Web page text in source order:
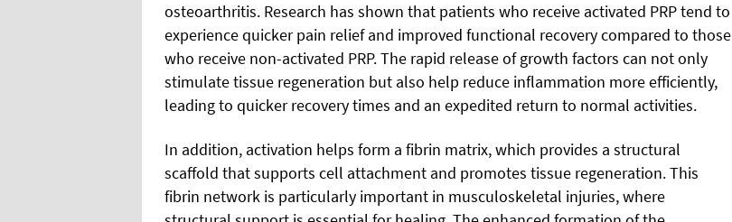
osteoarthritis. Research has shown that patients who receive activated PRP tend to
experience quicker pain relief and improved functional recovery compared to those
who receive non-activated PRP. The rapid release of growth factors can not only
stimulate tissue regeneration but also help reduce inflammation more efficiently,
leading to quicker recovery times and an expedited return to normal activities.
In addition, activation helps form a fibrin matrix, which provides a structural
scaffold that supports cell attachment and promotes tissue regeneration. This
fibrin network is particularly important in musculoskeletal injuries, where